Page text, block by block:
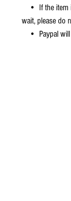
• If the item
wait, please do
• Paypal will